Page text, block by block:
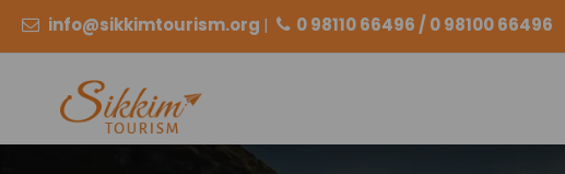
info@sikkimtourism.org | 0 98110 66496 / 0 98100 66496